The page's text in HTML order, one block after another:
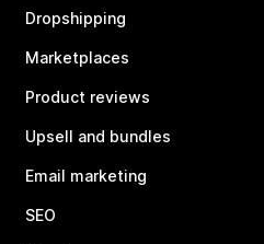
Dropshipping
Marketplaces
Product reviews
Upsell and bundles
Email marketing
SEO